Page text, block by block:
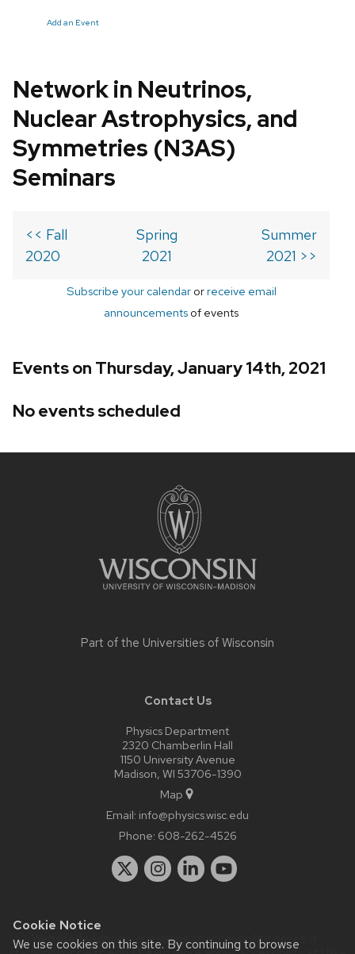
Cookie Notice
We use cookies on this site. By continuing to browse
Add an Event
Network in Neutrinos,
Nuclear Astrophysics, and
Symmetries (N3AS)
Seminars
<< Fall
2020
Spring
2021
Summer
2021 >>
Subscribe your calendarorreceive email
announcements of events
Events on Thursday, January 14th, 2021
No events scheduled
Part of the Universities of Wisconsin
Contact Us
Physics Department
2320 Chamberlin Hall
1150 University Avenue
Madison, WI 53706-1390
Map
Email: info@physics.wisc.edu
Phone: 608-262-4526
Website feedback, questions or accessibility issues: